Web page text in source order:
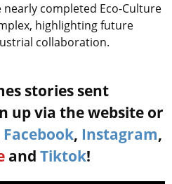
completed Eco-Culture
highlighting future
collaboration.
stories sent
up via the website or
Facebook, Instagram,
and Tiktok!